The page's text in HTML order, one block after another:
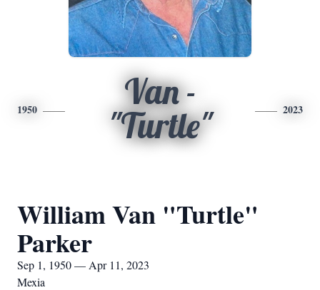
1950
Van -
"Turtle"
2023
William Van "Turtle"
Parker
Sep 1, 1950 — Apr 11, 2023
Mexia